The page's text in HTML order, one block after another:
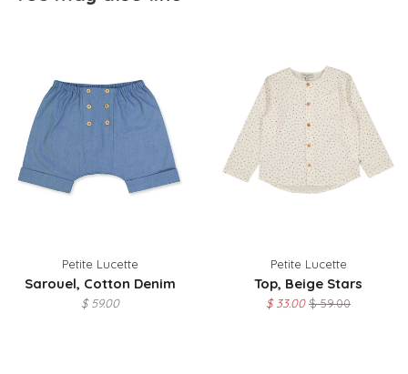
Petite Lucette
Sarouel, Cotton Denim
$ 59.00
Petite Lucette
Top, Beige Stars
$ 33.00$ 59.00